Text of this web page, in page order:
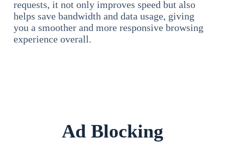
requests, it not only improves speed but also
helps save bandwidth and data usage, giving
you a smoother and more responsive browsing
experience overall.
Ad Blocking